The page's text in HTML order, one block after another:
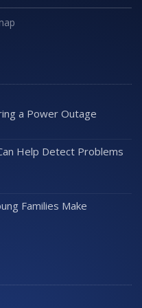
Roof with Regular
from Thieves
Insurance Needs
a Power Outage
Help Detect Problems
Families Make